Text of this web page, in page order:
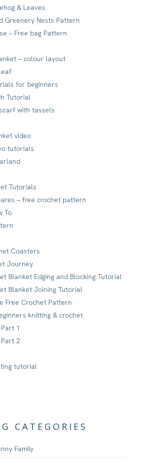
& Leaves
Greenery Nests Pattern
– Free bag Pattern
– colour layout
for beginners
Tutorial
with tassels
video
tutorials
Tutorials
– free crochet pattern
To
Coasters
Journey
Blanket Edging and Blocking Tutorial
Blanket Joining Tutorial
Free Crochet Pattern
knitting & crochet
1
2
tutorial
CATEGORIES
Family